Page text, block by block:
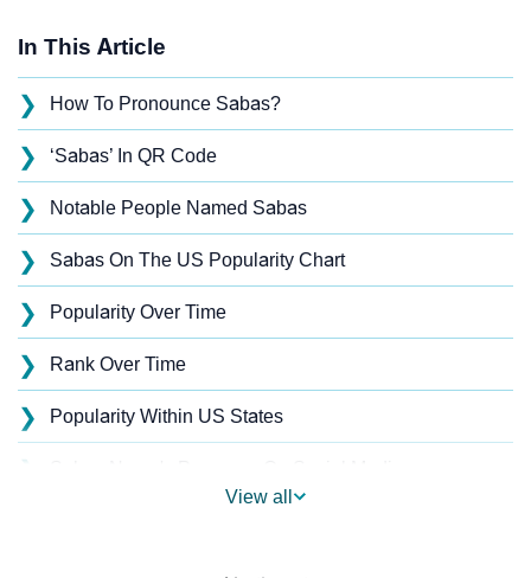
In This Article
❯ How To Pronounce Sabas?
❯ ‘Sabas’ In QR Code
❯ Notable People Named Sabas
❯ Sabas On The US Popularity Chart
❯ Popularity Over Time
❯ Rank Over Time
❯ Popularity Within US States
❯
Names With Similar Sound As Sabas
View all